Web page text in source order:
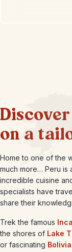
on a
Home to one of the
much more… Peru is
incredible cuisine
specialists have
share their
Trek the famous
the shores of Lake
or fascinating Bolivia